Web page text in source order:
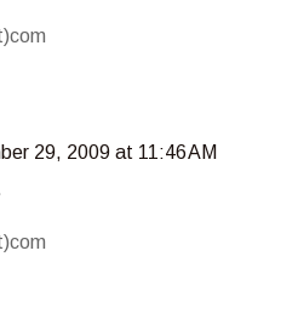
29, 2009 at 11:46 AM